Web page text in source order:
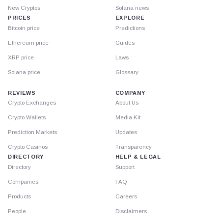
New Cryptos
PRICES
Bitcoin price
Ethereum price
XRP price
Solana price
Solana news
EXPLORE
Predictions
Guides
Laws
Glossary
REVIEWS
Crypto Exchanges
Crypto Wallets
Prediction Markets
Crypto Casinos
DIRECTORY
Directory
Companies
Products
People
COMPANY
About Us
Media Kit
Updates
Transparency
HELP & LEGAL
Support
FAQ
Careers
Disclaimers